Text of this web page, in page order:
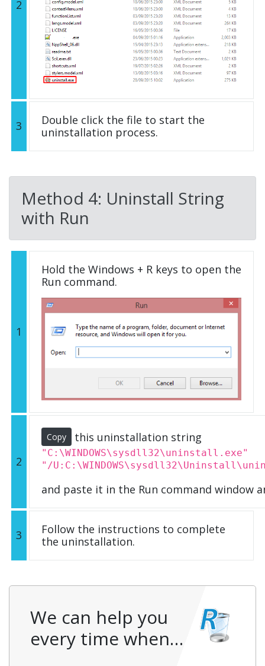
2
3
Double click the file to start the
uninstallation process.
Method 4: Uninstall String
with Run
1
Hold the Windows + R keys to open the
Run command.
2
Copy this uninstallation string
"C:\WINDOWS\sysdll32\uninstall.exe"
"/
and paste it in the Run command window
3
Follow the instructions to complete
the uninstallation.
We can help you
every time when…